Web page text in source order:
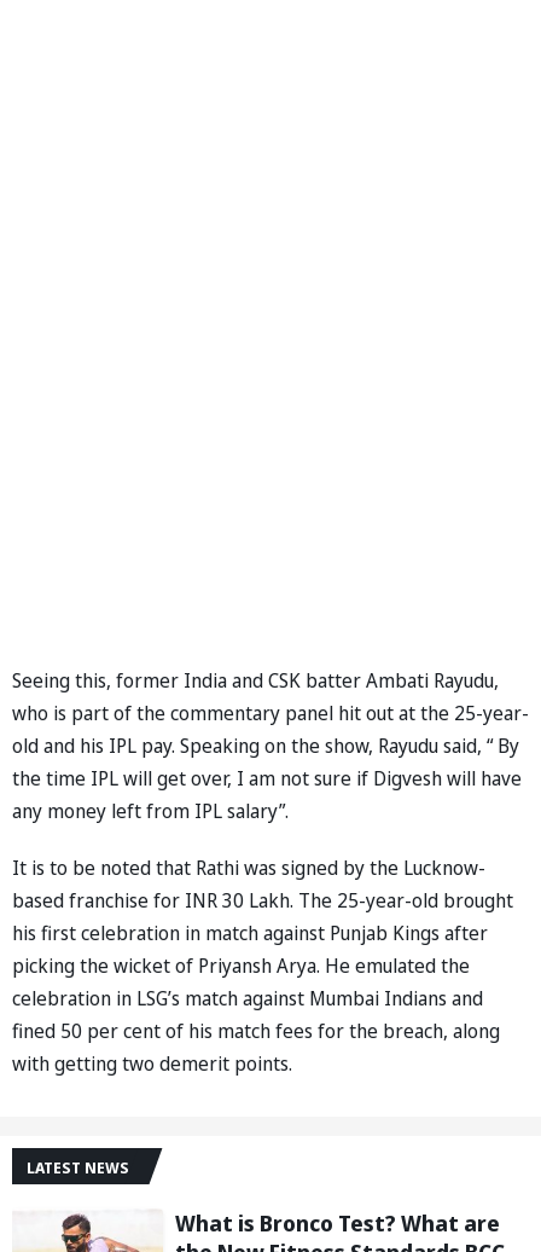
Seeing this, former India and CSK batter Ambati Rayudu,
who is part of the commentary panel hit out at the 25-year-
old and his IPL pay. Speaking on the show, Rayudu said, “ By
the time IPL will get over, I am not sure if Digvesh will have
any money left from IPL salary”.
It is to be noted that Rathi was signed by the Lucknow-
based franchise for INR 30 Lakh. The 25-year-old brought
his first celebration in match against Punjab Kings after
picking the wicket of Priyansh Arya. He emulated the
celebration in LSG’s match against Mumbai Indians and
fined 50 per cent of his match fees for the breach, along
with getting two demerit points.
LATEST NEWS
What is Bronco Test? What are